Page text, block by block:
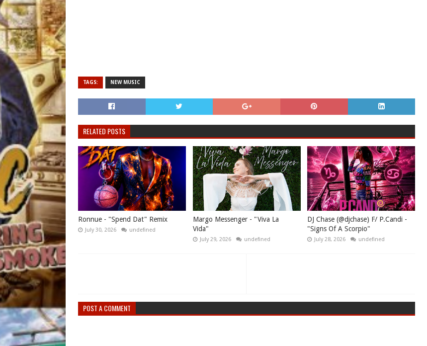
TAGS: NEW MUSIC
RELATED POSTS
Ronnue - "Spend Dat" Remix
July 30, 2026 undefined
Margo Messenger - "Viva La
Vida"
July 29, 2026 undefined
DJ Chase (@djchase) F/ P.Candi -
"Signs Of A Scorpio"
July 28, 2026 undefined
POST A COMMENT